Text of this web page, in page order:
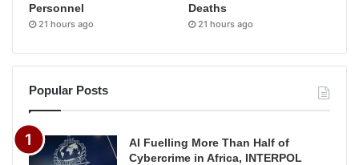
Personnel
21 hours ago
Deaths
21 hours ago
Popular Posts
AI Fuelling More Than Half of
Cybercrime in Africa, INTERPOL